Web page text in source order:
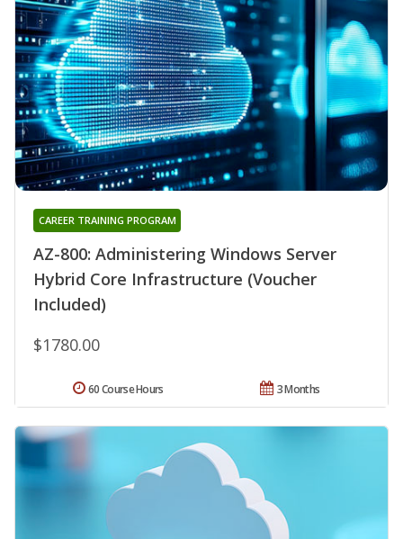
AZ-800: Administering Windows Server
Hybrid Core Infrastructure (Voucher
Included)
CAREER TRAINING PROGRAM
$1780.00
3 Months
60 Course Hours